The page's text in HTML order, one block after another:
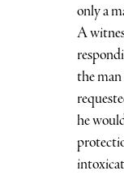
only a
A
the
he